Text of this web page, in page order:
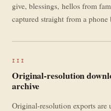
give, blessings, hellos from
captured straight from a phone
III
Original-resolution
archive
Original-resolution exports are